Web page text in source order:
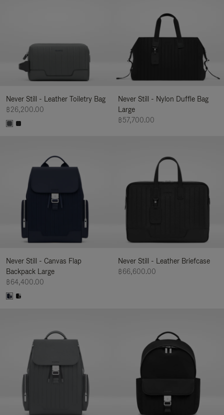
Never Still - Leather Toiletry Bag
฿26,200.00
Never Still - Nylon Duffle Bag
Large
฿57,700.00
Never Still - Canvas Flap
Backpack Large
฿64,400.00
Never Still - Leather Briefcase
฿66,600.00